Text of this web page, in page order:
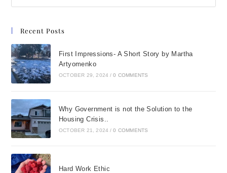
Recent Posts
First Impressions- A Short Story by Martha
Artyomenko
OCTOBER 29, 2024 / 0 COMMENTS
Why Government is not the Solution to the
Housing Crisis..
OCTOBER 21, 2024 / 0 COMMENTS
Hard Work Ethic